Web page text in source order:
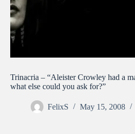
Trinacria – “Aleister Crowley had a
what else could you ask for?”
FelixS May 15, 2008